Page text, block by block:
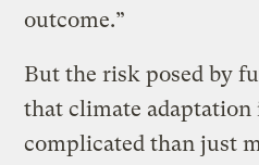
outcome.”
But the risk posed by
that climate adaptation
complicated than just